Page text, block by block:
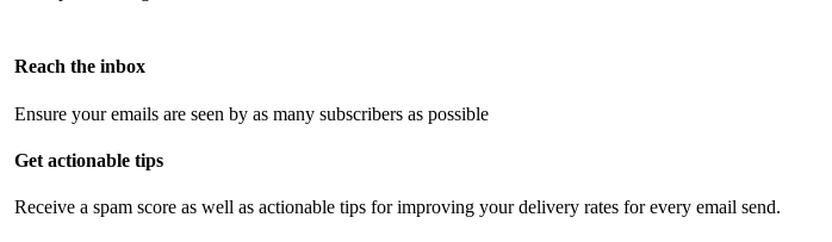
Reach the inbox
Ensure your emails are seen by as many subscribers as possible
Get actionable tips
Receive a spam score as well as actionable tips for improving your delivery rates for every email send.